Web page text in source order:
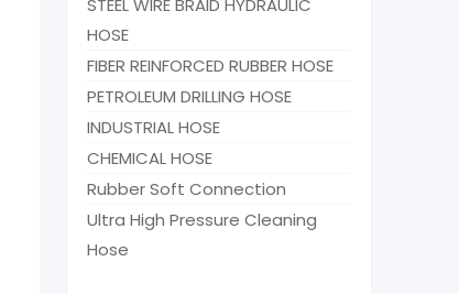
STEEL WIRE BRAID HYDRAULIC
HOSE
FIBER REINFORCED RUBBER HOSE
PETROLEUM DRILLING HOSE
INDUSTRIAL HOSE
CHEMICAL HOSE
Rubber Soft Connection
Ultra High Pressure Cleaning
Hose